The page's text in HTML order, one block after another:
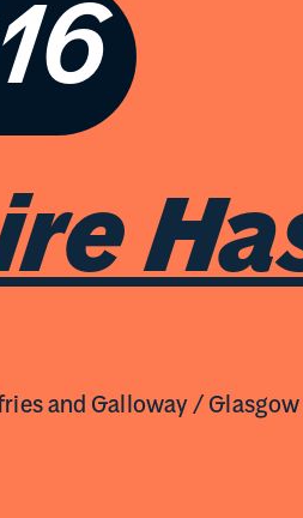
and Galloway / Glasgow